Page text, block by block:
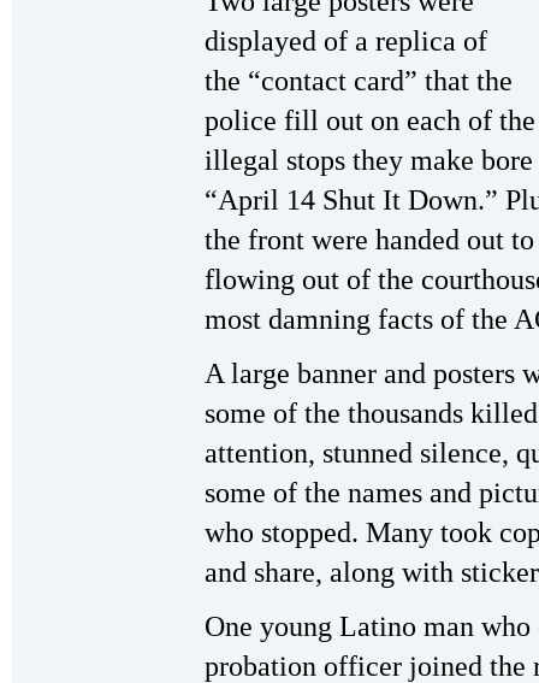
displayed of a replica of
the “contact card” that the
police fill out on each of the
illegal stops they make
“April 14 Shut It Down.”
the front were handed out
flowing out of the
most damning facts of the
A large banner and posters
some of the thousands
attention, stunned silence,
some of the names and
who stopped. Many took
and share, along with
One young Latino man who
probation officer joined the